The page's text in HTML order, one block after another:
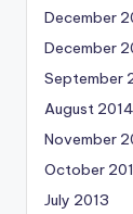
December
December
September
August 2014
November
October
July 2013